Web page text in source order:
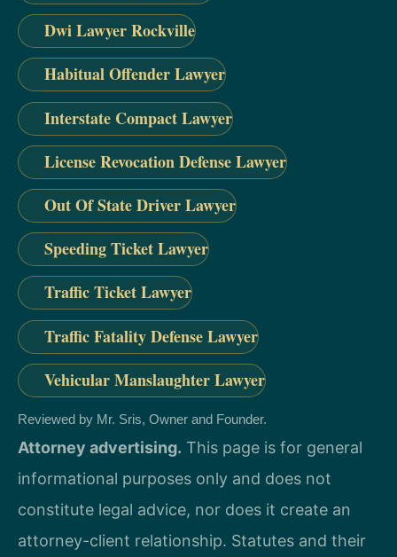
Dwi Lawyer Rockville
Habitual Offender Lawyer
Interstate Compact Lawyer
License Revocation Defense Lawyer
Out Of State Driver Lawyer
Speeding Ticket Lawyer
Traffic Ticket Lawyer
Traffic Fatality Defense Lawyer
Vehicular Manslaughter Lawyer
Reviewed by Mr. Sris, Owner and Founder.
Attorney advertising. This page is for general
informational purposes only and does not
constitute legal advice, nor does it create an
attorney-client relationship. Statutes and their